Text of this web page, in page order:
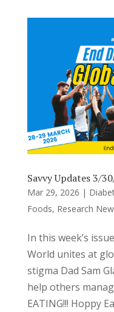
Savvy Updates 3/
Mar 29, 2026 |
Foods, Research
In this week’s
World unites at
stigma Dad Sam
help others
EATING!!! Hoppy